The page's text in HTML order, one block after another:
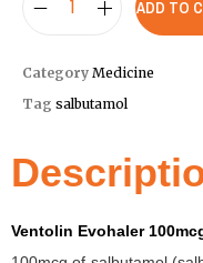
ADD TO
Category Medicine
Tag salbutamol
Ventolin Evohaler